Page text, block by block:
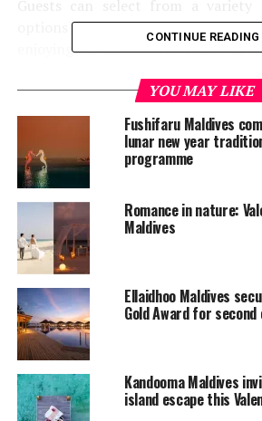
options and romantic additions to
enjoying the sommeliers’ choice of
romantic voyage, pampering
rejuvenating spa treatments or
beautiful sunset views over dinner.
“At Waldorf Astoria Maldives, our
finer things in life and spending
loved ones,” General Manager
Maldives, Alan Stocker said.
created exclusive packages for
making this special occasion
RELATED TOPICS:
WALDORF ASTORIA MALDIVES
UP NEXT
The Maldivian Volunteer
CONTINUE READING
YOU MAY LIKE
Fushifaru Maldives
lunar new year
programme
Romance in nature:
Maldives
Ellaidhoo Maldives
Gold Award for
Kandooma Maldives
island escape this